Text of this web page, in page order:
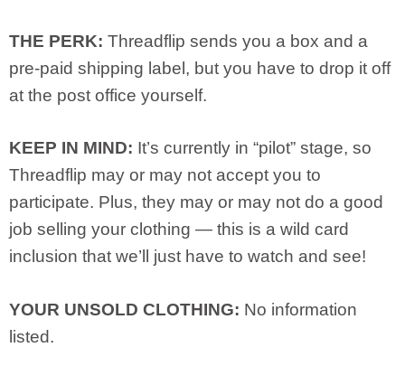
THE PERK: Threadflip sends you a box and a
pre-paid shipping label, but you have to drop it off
at the post office yourself.
KEEP IN MIND: It’s currently in “pilot” stage, so
Threadflip may or may not accept you to
participate. Plus, they may or may not do a good
job selling your clothing — this is a wild card
inclusion that we’ll just have to watch and see!
YOUR UNSOLD CLOTHING: No information
listed.